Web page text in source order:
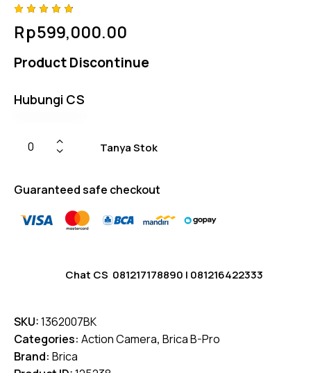
4.75out
of 5
on
Rp599,000.00
Product Discontinue
Hubungi CS
Tanya Stok
Guaranteed safe checkout
Chat CS 081217178890 | 081216422333
SKU:1362007BK
Categories: Action Camera, Brica B-Pro
Brand: Brica